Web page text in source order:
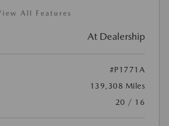
All Features
At Dealership
#P1771A
139,308 Miles
20 / 16